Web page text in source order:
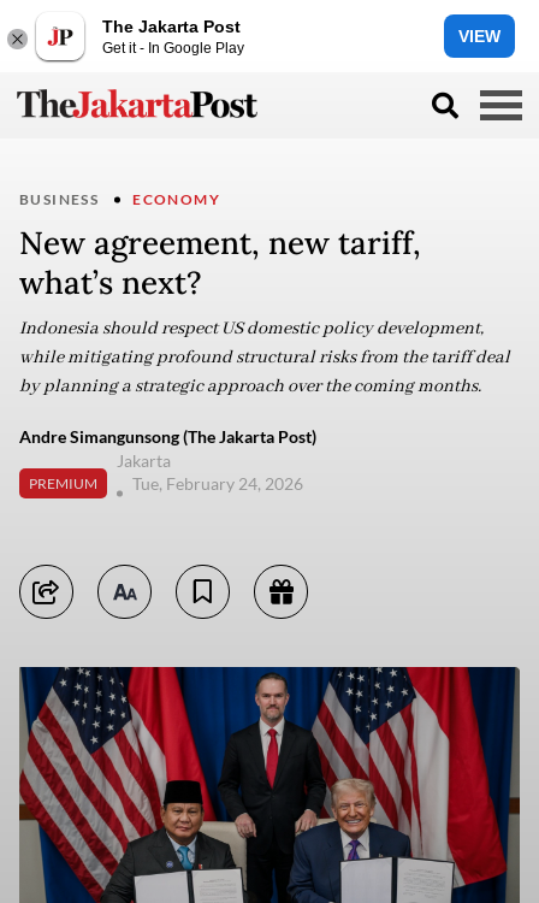
The Jakarta Post
Get it - In Google Play
VIEW
BUSINESS ECONOMY
New agreement, new tariff,
what’s next?
Indonesia should respect US domestic policy development,
while mitigating profound structural risks from the tariff deal
by planning a strategic approach over the coming months.
Andre Simangunsong (The Jakarta Post)
PREMIUM
Jakarta
Tue, February 24, 2026